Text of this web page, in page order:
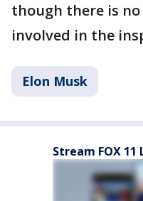
though there is no
involved in the
Elon Musk
Stream FOX 11